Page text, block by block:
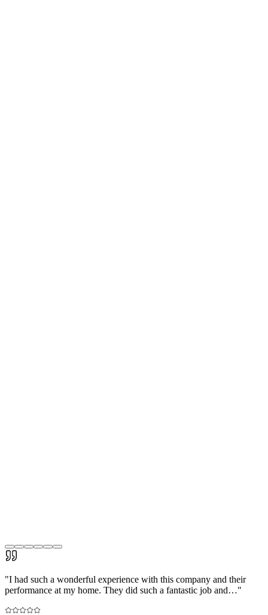
"I had such a wonderful experience with this company and their
performance at my home. They did such a fantastic job and…"